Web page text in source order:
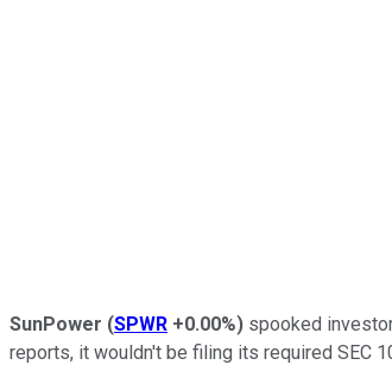
SunPower (SPWR +0.00%) spooked
reports, it wouldn't be filing its required SEC